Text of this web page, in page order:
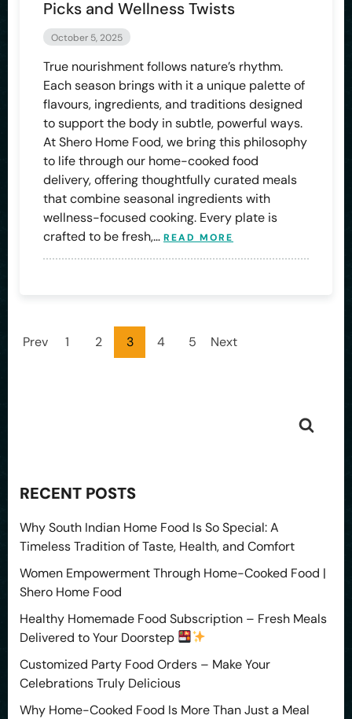
Picks and Wellness Twists
October 5, 2025
True nourishment follows nature’s rhythm.
Each season brings with it a unique palette of
flavours, ingredients, and traditions designed
to support the body in subtle, powerful ways.
At Shero Home Food, we bring this philosophy
to life through our home-cooked food
delivery, offering thoughtfully curated meals
that combine seasonal ingredients with
wellness-focused cooking. Every plate is
crafted to be fresh,… READ MORE
Prev 1 2 3 4 5 Next
RECENT POSTS
Why South Indian Home Food Is So Special: A
Timeless Tradition of Taste, Health, and Comfort
Women Empowerment Through Home-Cooked Food |
Shero Home Food
Healthy Homemade Food Subscription – Fresh Meals
Delivered to Your Doorstep
Customized Party Food Orders – Make Your
Celebrations Truly Delicious
Why Home-Cooked Food Is More Than Just a Meal